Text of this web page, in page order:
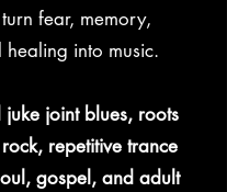
fear, memory,
healing into music.
juke joint blues, roots
repetitive trance
gospel, and adult